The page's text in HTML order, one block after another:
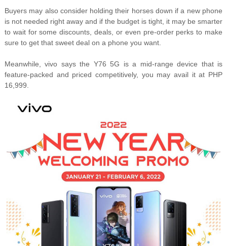
Buyers may also consider holding their horses down if a new phone
is not needed right away and if the budget is tight, it may be smarter
to wait for some discounts, deals, or even pre-order perks to make
sure to get that sweet deal on a phone you want.
Meanwhile, vivo says the Y76 5G is a mid-range device that is
feature-packed and priced competitively, you may avail it at PHP
16,999.